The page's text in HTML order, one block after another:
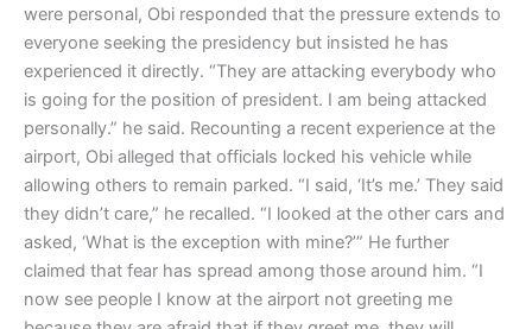
were personal, Obi responded that the pressure extends to
everyone seeking the presidency but insisted he has
experienced it directly. “They are attacking everybody who
is going for the position of president. I am being attacked
personally.” he said. Recounting a recent experience at the
airport, Obi alleged that officials locked his vehicle while
allowing others to remain parked. “I said, ‘It’s me.’ They said
they didn’t care,” he recalled. “I looked at the other cars and
asked, ‘What is the exception with mine?’” He further
claimed that fear has spread among those around him. “I
now see people I know at the airport not greeting me